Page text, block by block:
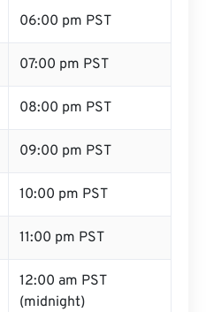
06:00 pm PST
07:00 pm PST
08:00 pm PST
09:00 pm PST
10:00 pm PST
11:00 pm PST
12:00 am PST
(midnight)